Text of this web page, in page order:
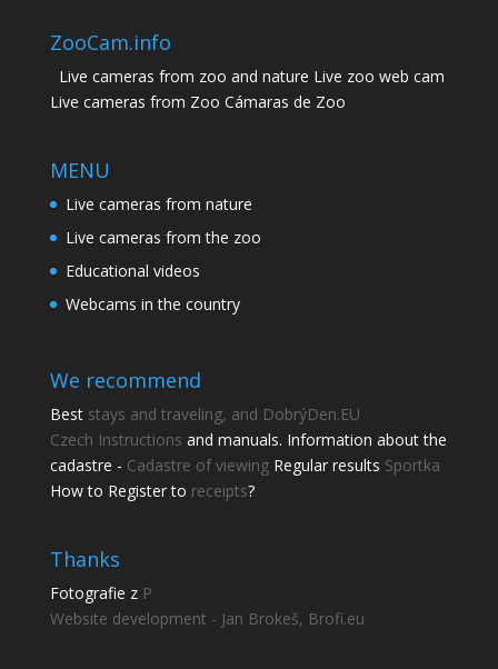
ZooCam.info
Live cameras from zoo and nature Live zoo web cam
Live cameras from Zoo Cámaras de Zoo
MENU
Live cameras from nature
Live cameras from the zoo
Educational videos
Webcams in the country
We recommend
Best stays and traveling, and DobrýDen.EU
Czech Instructions and manuals. Information about the
cadastre - Cadastre of viewingRegular results Sportka
How to Register to receipts?
Thanks
Fotografie z P
Website development - Jan Brokeš, Brofi.eu